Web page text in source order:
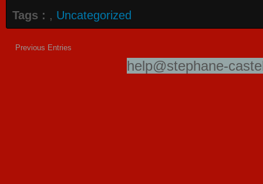
Tags : , Uncategorized
Previous Entries
help@stephane-